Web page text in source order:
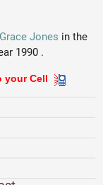
Grace Jones in the
1990 .
your Cell